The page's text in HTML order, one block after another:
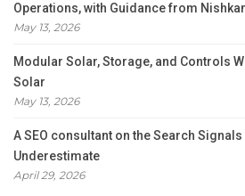
Operations, with Guidance from
May 13, 2026
Modular Solar, Storage, and Controls
Solar
May 13, 2026
A SEO consultant on the Search Signals
Underestimate
April 29, 2026